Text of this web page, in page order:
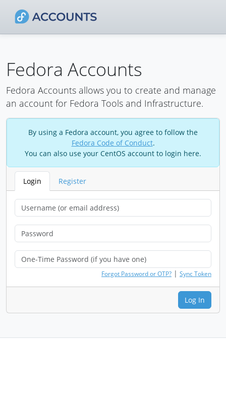
Fedora Accounts
Fedora Accounts allows you to create and manage
an account for Fedora Tools and Infrastructure.
By using a Fedora account, you agree to follow the
Fedora Code of Conduct.
You can also use your CentOS account to login here.
Login Register
Forgot Password or OTP? | Sync Token
Log In